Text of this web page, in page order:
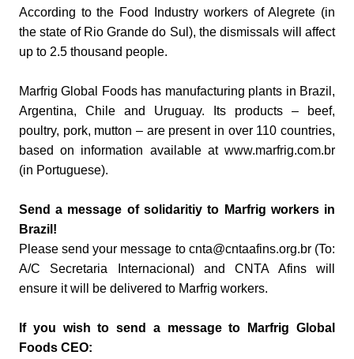
According to the Food Industry workers of Alegrete (in
the state of Rio Grande do Sul), the dismissals will affect
up to 2.5 thousand people.
Marfrig Global Foods has manufacturing plants in Brazil,
Argentina, Chile and Uruguay. Its products – beef,
poultry, pork, mutton – are present in over 110 countries,
based on information available at www.marfrig.com.br
(in Portuguese).
Send a message of solidaritiy to Marfrig workers in
Brazil!
Please send your message to cnta@cntaafins.org.br (To:
A/C Secretaria Internacional) and CNTA Afins will
ensure it will be delivered to Marfrig workers.
If you wish to send a message to Marfrig Global
Foods CEO: